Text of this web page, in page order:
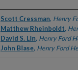
Authors
Scott Cressman, Henry
Matthew Rheinboldt,
David S. Lin, Henry Ford
John Blase, Henry Ford